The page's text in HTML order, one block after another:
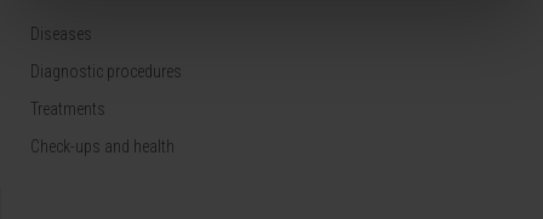
Diseases
Diagnostic procedures
Treatments
Check-ups and health